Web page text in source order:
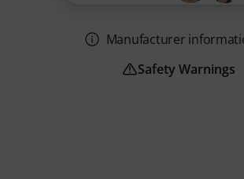
Manufacturer
Safety Warnings